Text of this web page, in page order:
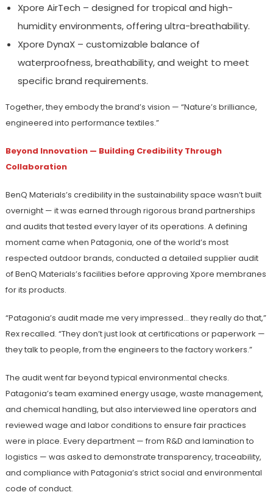
Xpore AirTech – designed for tropical and high-
humidity environments, offering ultra-breathability.
Xpore DynaX – customizable balance of
waterproofness, breathability, and weight to meet
specific brand requirements.
Together, they embody the brand’s vision — “Nature’s brilliance,
engineered into performance textiles.”
Beyond Innovation — Building Credibility Through
Collaboration
BenQ Materials’s credibility in the sustainability space wasn’t built
overnight — it was earned through rigorous brand partnerships
and audits that tested every layer of its operations. A defining
moment came when Patagonia, one of the world’s most
respected outdoor brands, conducted a detailed supplier audit
of BenQ Materials’s facilities before approving Xpore membranes
for its products.
“Patagonia’s audit made me very impressed… they really do that,”
Rex recalled. “They don’t just look at certifications or paperwork —
they talk to people, from the engineers to the factory workers.”
The audit went far beyond typical environmental checks.
Patagonia’s team examined energy usage, waste management,
and chemical handling, but also interviewed line operators and
reviewed wage and labor conditions to ensure fair practices
were in place. Every department — from R&D and lamination to
logistics — was asked to demonstrate transparency, traceability,
and compliance with Patagonia’s strict social and environmental
code of conduct.